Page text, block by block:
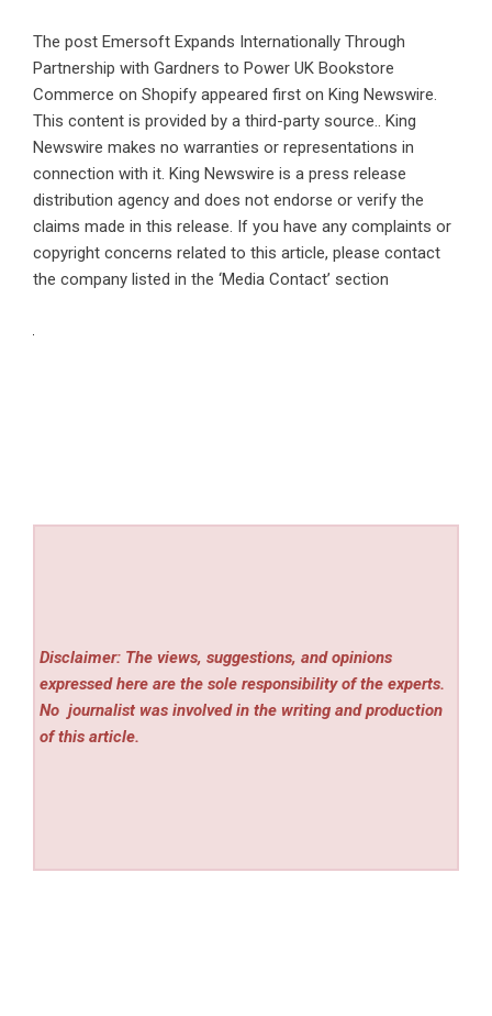
The post Emersoft Expands Internationally Through
Partnership with Gardners to Power UK Bookstore
Commerce on Shopify appeared first on King Newswire.
This content is provided by a third-party source.. King
Newswire makes no warranties or representations in
connection with it. King Newswire is a press release
distribution agency and does not endorse or verify the
claims made in this release. If you have any complaints or
copyright concerns related to this article, please contact
the company listed in the ‘Media Contact’ section
Disclaimer: The views, suggestions, and opinions
expressed here are the sole responsibility of the experts.
No journalist was involved in the writing and production
of this article.